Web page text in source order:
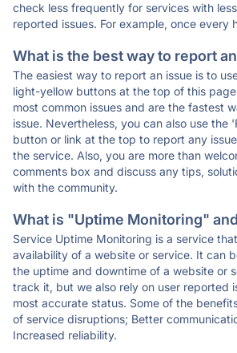
check less frequently for services with
reported issues. For example, once every
What is the best way to report
The easiest way to report an issue is to
light-yellow buttons at the top of this
most common issues and are the fastest
issue. Nevertheless, you can also use the
button or link at the top to report any
the service. Also, you are more than
comments box and discuss any tips,
with the community.
What is "Uptime Monitoring"
Service Uptime Monitoring is a service
availability of a website or service. It can
the uptime and downtime of a website or
track it, but we also rely on user reported
most accurate status. Some of the
of service disruptions; Better
Increased reliability.